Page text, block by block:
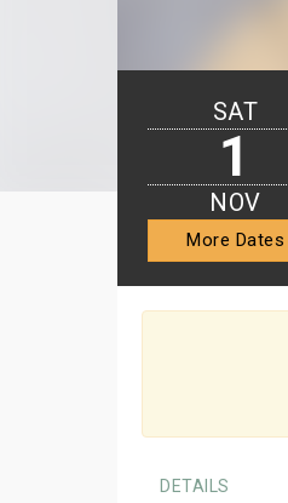
SAT
1
NOV
More Dates
DETAILS